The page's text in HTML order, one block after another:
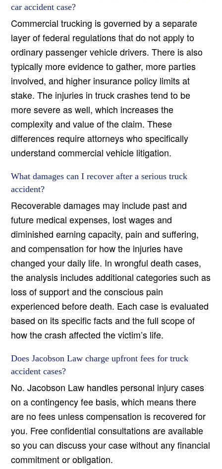
car accident case?
Commercial trucking is governed by a separate
layer of federal regulations that do not apply to
ordinary passenger vehicle drivers. There is also
typically more evidence to gather, more parties
involved, and higher insurance policy limits at
stake. The injuries in truck crashes tend to be
more severe as well, which increases the
complexity and value of the claim. These
differences require attorneys who specifically
understand commercial vehicle litigation.
What damages can I recover after a serious truck
accident?
Recoverable damages may include past and
future medical expenses, lost wages and
diminished earning capacity, pain and suffering,
and compensation for how the injuries have
changed your daily life. In wrongful death cases,
the analysis includes additional categories such as
loss of support and the conscious pain
experienced before death. Each case is evaluated
based on its specific facts and the full scope of
how the crash affected the victim’s life.
Does Jacobson Law charge upfront fees for truck
accident cases?
No. Jacobson Law handles personal injury cases
on a contingency fee basis, which means there
are no fees unless compensation is recovered for
you. Free confidential consultations are available
so you can discuss your case without any financial
commitment or obligation.